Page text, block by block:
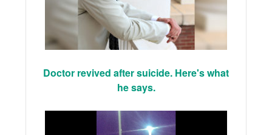
Doctor revived after suicide. Here's what
he says.